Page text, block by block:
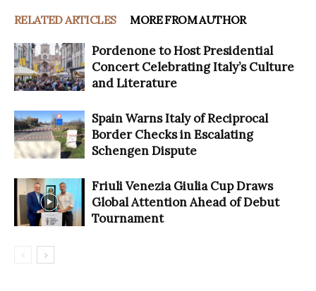
RELATED ARTICLES MORE FROM AUTHOR
Pordenone to Host Presidential
Concert Celebrating Italy’s Culture
and Literature
Spain Warns Italy of Reciprocal
Border Checks in Escalating
Schengen Dispute
Friuli Venezia Giulia Cup Draws
Global Attention Ahead of Debut
Tournament